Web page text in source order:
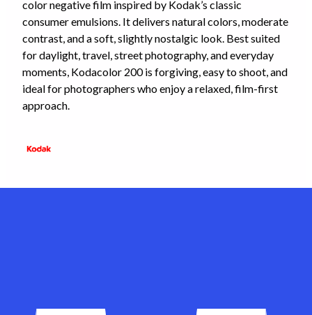
color negative film inspired by Kodak’s classic
consumer emulsions. It delivers natural colors, moderate
contrast, and a soft, slightly nostalgic look. Best suited
for daylight, travel, street photography, and everyday
moments, Kodacolor 200 is forgiving, easy to shoot, and
ideal for photographers who enjoy a relaxed, film-first
approach.